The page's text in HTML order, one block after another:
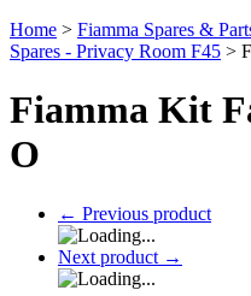
Home > Fiamma Spares &
Spares - Privacy Room F45 >
Fiamma Kit
O
← Previous product
Next product →